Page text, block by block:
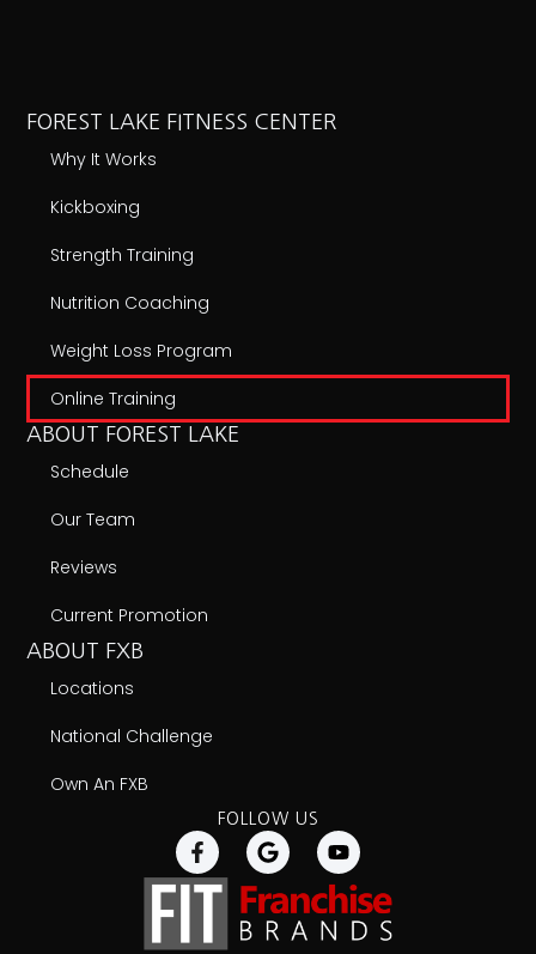
FOREST LAKE FITNESS CENTER
Why It Works
Kickboxing
Strength Training
Nutrition Coaching
Weight Loss Program
Online Training
ABOUT FOREST LAKE
Schedule
Our Team
Reviews
Current Promotion
ABOUT FXB
Locations
National Challenge
Own An FXB
FOLLOW US